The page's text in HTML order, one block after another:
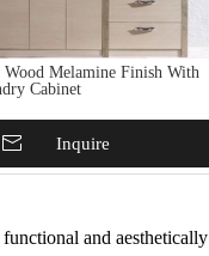
Wood Melamine Finish With
Cabinet
BasketInquire
and